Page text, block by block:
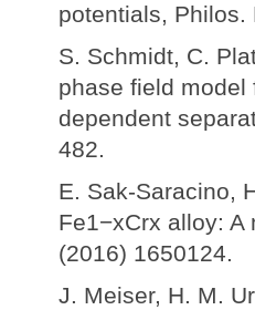
potentials, Philos.
S. Schmidt, C.
phase field model
dependent
482.
E. Sak-Saracino,
Fe1−xCrx alloy:
(2016) 1650124.
J. Meiser, H. M.